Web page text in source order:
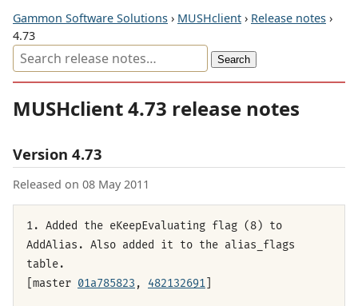
Gammon Software Solutions › MUSHclient › Release notes ›
4.73
MUSHclient 4.73 release notes
Version 4.73
Released on 08 May 2011
1. Added the eKeepEvaluating flag (8) to
AddAlias. Also added it to the alias_flags
table.
[master 01a785823 , 482132691